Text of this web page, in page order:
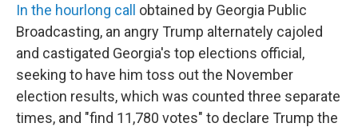
In the hourlong call
obtained by Georgia Public
Broadcasting, an angry Trump alternately cajoled
and castigated Georgia's top elections official,
seeking to have him toss out the November
election results, which was counted three separate
times, and "find 11,780 votes" to declare Trump the